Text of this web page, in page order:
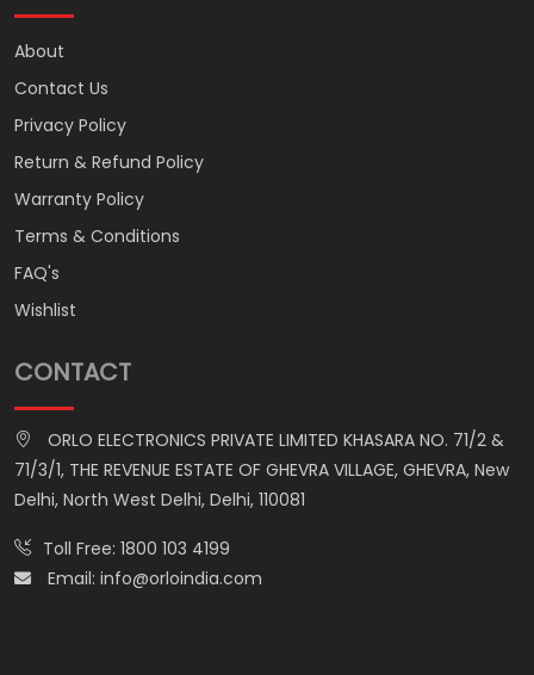
About
Contact Us
Privacy Policy
Return & Refund Policy
Warranty Policy
Terms & Conditions
FAQ's
Wishlist
CONTACT
ORLO ELECTRONICS PRIVATE LIMITED KHASARA NO. 71/2 &
71/3/1, THE REVENUE ESTATE OF GHEVRA VILLAGE, GHEVRA, New
Delhi, North West Delhi, Delhi, 110081
Toll Free: 1800 103 4199
Email: info@orloindia.com